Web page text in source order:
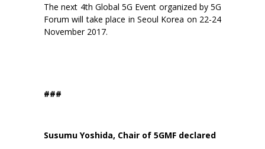
The next 4th Global 5G Event organized by 5G
Forum will take place in Seoul Korea on 22-24
November 2017.
###
Susumu Yoshida, Chair of 5GMF declared